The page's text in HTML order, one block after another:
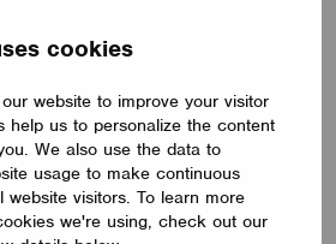
cookies
website to improve your visitor
help us to personalize the content
We also use the data to
usage to make continuous
website visitors. To learn more
we're using, check out our
adapts to any interior – offering a